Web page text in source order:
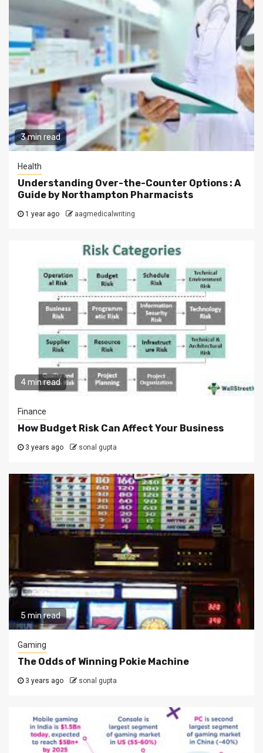
3 min read
Health
Understanding Over-the-Counter Options : A
Guide by Northampton Pharmacists
1 year ago aagmedicalwriting
4 min read
Finance
How Budget Risk Can Affect Your Business
3 years ago sonal gupta
5 min read
Gaming
The Odds of Winning Pokie Machine
3 years ago sonal gupta